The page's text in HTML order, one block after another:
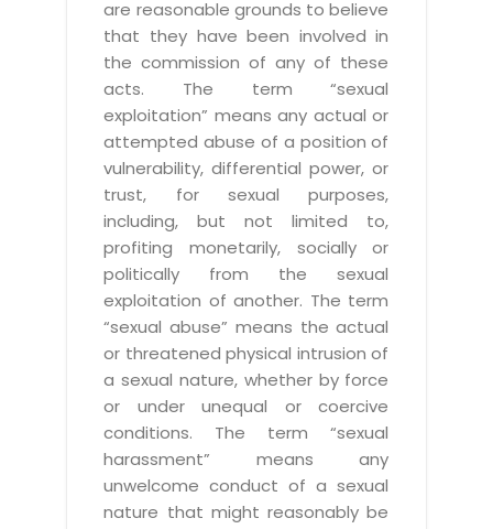
are reasonable grounds to believe
that they have been involved in
the commission of any of these
acts. The term “sexual
exploitation” means any actual or
attempted abuse of a position of
vulnerability, differential power, or
trust, for sexual purposes,
including, but not limited to,
profiting monetarily, socially or
politically from the sexual
exploitation of another. The term
“sexual abuse” means the actual
or threatened physical intrusion of
a sexual nature, whether by force
or under unequal or coercive
conditions. The term “sexual
harassment” means any
unwelcome conduct of a sexual
nature that might reasonably be